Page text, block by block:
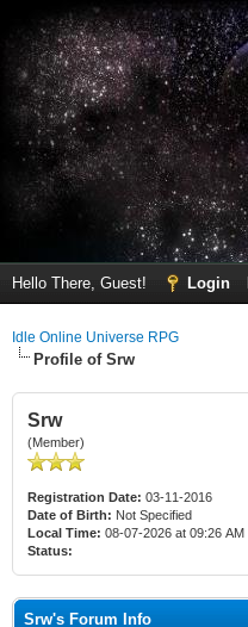
Hello There, Guest! Login
Idle Online Universe RPG
Profile of Srw
Srw
(Member)
Registration Date: 03-11-2016
Date of Birth: Not Specified
Local Time: 08-07-2026 at 09:26 AM
Status:
Srw's Forum Info